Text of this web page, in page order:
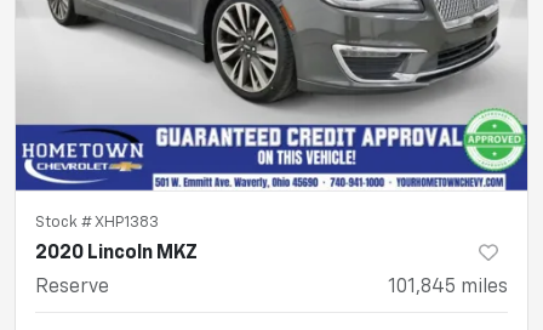
Stock #XHP1383
2020 Lincoln MKZ
Reserve
101,845 miles